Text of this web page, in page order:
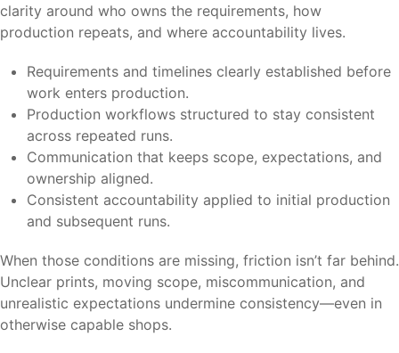
clarity around who owns the requirements, how
production repeats, and where accountability lives.
Requirements and timelines clearly established before
work enters production.
Production workflows structured to stay consistent
across repeated runs.
Communication that keeps scope, expectations, and
ownership aligned.
Consistent accountability applied to initial production
and subsequent runs.
When those conditions are missing, friction isn’t far behind.
Unclear prints, moving scope, miscommunication, and
unrealistic expectations undermine consistency—even in
otherwise capable shops.